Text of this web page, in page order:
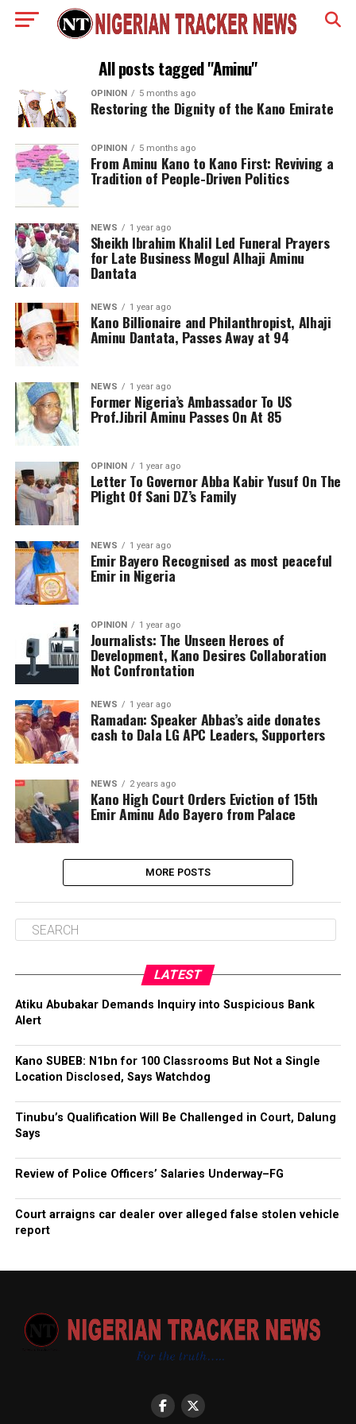
All posts tagged "Aminu"
OPINION 5 months ago
Restoring the Dignity of the Kano Emirate
OPINION 5 months ago
From Aminu Kano to Kano First: Reviving a
Tradition of People-Driven Politics
NEWS 1 year ago
Sheikh Ibrahim Khalil Led Funeral Prayers
for Late Business Mogul Alhaji Aminu
Dantata
NEWS 1 year ago
Kano Billionaire and Philanthropist, Alhaji
Aminu Dantata, Passes Away at 94
NEWS 1 year ago
Former Nigeria’s Ambassador To US
Prof.Jibril Aminu Passes On At 85
OPINION 1 year ago
Letter To Governor Abba Kabir Yusuf On The
Plight Of Sani DZ’s Family
NEWS 1 year ago
Emir Bayero Recognised as most peaceful
Emir in Nigeria
OPINION 1 year ago
Journalists: The Unseen Heroes of
Development, Kano Desires Collaboration
Not Confrontation
NEWS 1 year ago
Ramadan: Speaker Abbas’s aide donates
cash to Dala LG APC Leaders, Supporters
NEWS 2 years ago
Kano High Court Orders Eviction of 15th
Emir Aminu Ado Bayero from Palace
MORE POSTS
LATEST
Atiku Abubakar Demands Inquiry into Suspicious Bank
Alert
Kano SUBEB: N1bn for 100 Classrooms But Not a Single
Location Disclosed, Says Watchdog
Tinubu’s Qualification Will Be Challenged in Court, Dalung
Says
Review of Police Officers’ Salaries Underway–FG
Court arraigns car dealer over alleged false stolen vehicle
report